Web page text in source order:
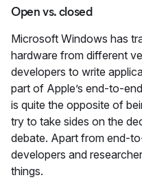
Open vs. closed
Microsoft Windows has
hardware from different
developers to write
part of Apple’s end-to-
is quite the opposite of
try to take sides on the
debate. Apart from end-
developers and
things.